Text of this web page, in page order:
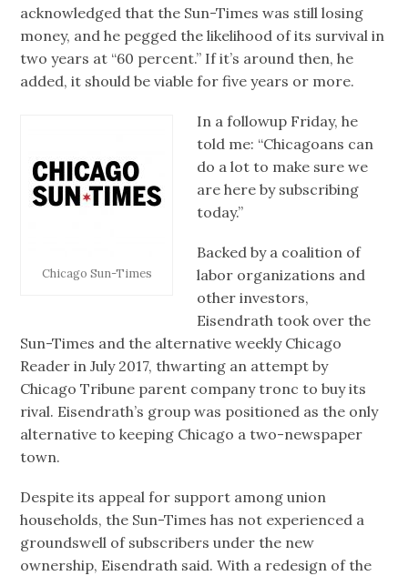
acknowledged that the Sun-Times was still losing
money, and he pegged the likelihood of its survival in
two years at “60 percent.” If it’s around then, he
added, it should be viable for five years or more.
Chicago Sun-Times
In a followup Friday, he
told me: “Chicagoans can
do a lot to make sure we
are here by subscribing
today.”
Backed by a coalition of
labor organizations and
other investors,
Eisendrath took over the
Sun-Times and the alternative weekly Chicago
Reader in July 2017, thwarting an attempt by
Chicago Tribune parent company tronc to buy its
rival. Eisendrath’s group was positioned as the only
alternative to keeping Chicago a two-newspaper
town.
Despite its appeal for support among union
households, the Sun-Times has not experienced a
groundswell of subscribers under the new
ownership, Eisendrath said. With a redesign of the